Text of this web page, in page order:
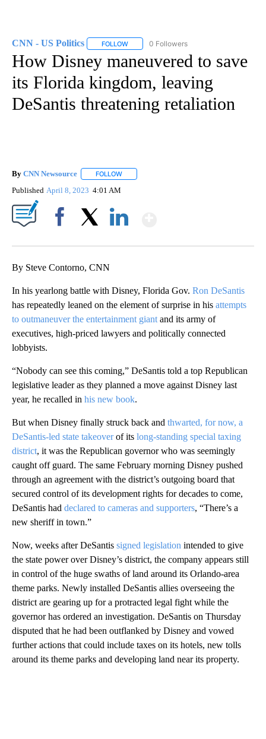
CNN - US Politics FOLLOW FOLLOW "CNN - US POLITICS" TO
0 Followers
How Disney maneuvered to save
its Florida kingdom, leaving
DeSantis threatening retaliation
By CNN Newsource FOLLOW
Published April 8, 2023 4:01 AM
By Steve Contorno, CNN
In his yearlong battle with Disney, Florida Gov. Ron DeSantis
has repeatedly leaned on the element of surprise in his attempts
to outmaneuver the entertainment giant and its army of
executives, high-priced lawyers and politically connected
lobbyists.
“Nobody can see this coming,” DeSantis told a top Republican
legislative leader as they planned a move against Disney last
year, he recalled in his new book.
But when Disney finally struck back and thwarted, for now, a
DeSantis-led state takeoverof its long-standing special taxing
district, it was the Republican governor who was seemingly
caught off guard. The same February morning Disney pushed
through an agreement with the district’s outgoing board that
secured control of its development rights for decades to come,
DeSantis had declared to cameras and supporters, “There’s a
new sheriff in town.”
Now, weeks after DeSantis signed legislation intended to give
the state power over Disney’s district, the company appears still
in control of the huge swaths of land around its Orlando-area
theme parks. Newly installed DeSantis allies overseeing the
district are gearing up for a protracted legal fight while the
governor has ordered an investigation. DeSantis on Thursday
disputed that he had been outflanked by Disney and vowed
further actions that could include taxes on its hotels, new tolls
around its theme parks and developing land near its property.